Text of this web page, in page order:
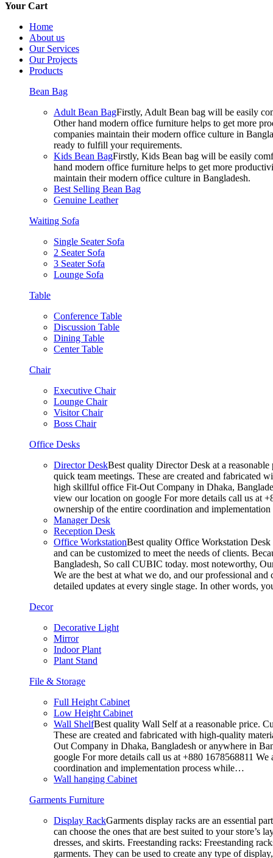
Your Cart
Home
About us
Our Services
Our Projects
Products
Bean Bag
Adult Bean BagFirstly, Adult Bean bag will be easily
Other hand modern office furniture helps to get more
companies maintain their modern office culture in
ready to fulfill your requirements.
Kids Bean BagFirstly, Kids Bean bag will be easily
hand modern office furniture helps to get more
maintain their modern office culture in Bangladesh.
Best Selling Bean Bag
Genuine Leather
Waiting Sofa
Single Seater Sofa
2 Seater Sofa
3 Seater Sofa
Lounge Sofa
Table
Conference Table
Discussion Table
Dining Table
Center Table
Chair
Executive Chair
Lounge Chair
Visitor Chair
Boss Chair
Office Desks
Director DeskBest quality Director Desk at a
quick team meetings. These are created and fabricated
high skillful office Fit-Out Company in Dhaka,
view our location on google For more details call us at
ownership of the entire coordination and
Manager Desk
Reception Desk
Office WorkstationBest quality Office Workstation Desk
and can be customized to meet the needs of clients.
Bangladesh, So call CUBIC today. most noteworthy,
We are the best at what we do, and our professional
detailed updates at every single stage. In other words,
Decor
Decorative Light
Mirror
Indoor Plant
Plant Stand
File & Storage
Full Height Cabinet
Low Height Cabinet
Wall ShelfBest quality Wall Self at a reasonable price.
These are created and fabricated with high-quality
Out Company in Dhaka, Bangladesh or anywhere in
google For more details call us at +880 1678568811
coordination and implementation process while…
Wall hanging Cabinet
Garments Furniture
Display RackGarments display racks are an essential
can choose the ones that are best suited to your
dresses, and skirts. Freestanding racks: Freestanding
garments. They can be used to create any type of